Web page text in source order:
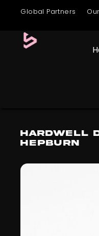
Global Partners
Hardwell
Hepburn